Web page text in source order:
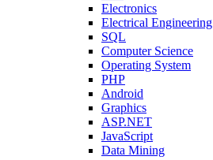
Electronics
Electrical Engineering
SQL
Computer Science
Operating System
PHP
Android
Graphics
ASP.NET
JavaScript
Data Mining